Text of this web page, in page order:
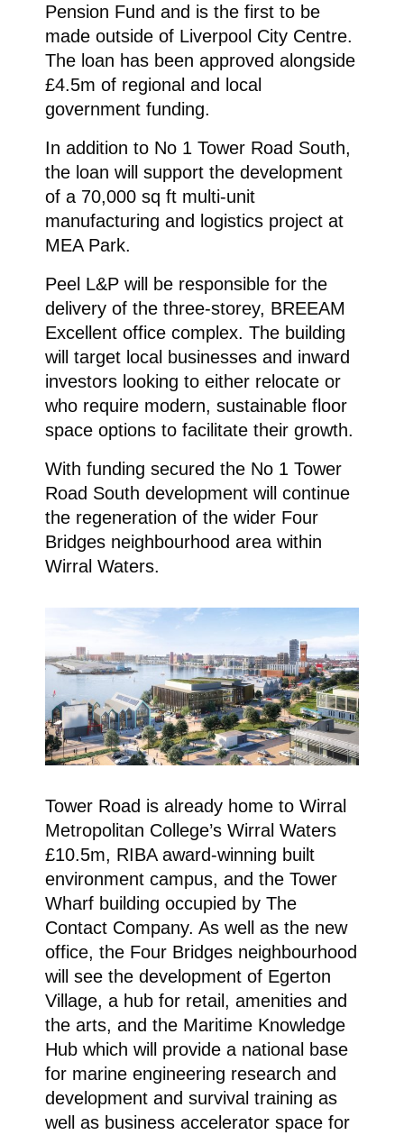
Pension Fund and is the first to be
made outside of Liverpool City Centre.
The loan has been approved alongside
£4.5m of regional and local
government funding.
In addition to No 1 Tower Road South,
the loan will support the development
of a 70,000 sq ft multi-unit
manufacturing and logistics project at
MEA Park.
Peel L&P will be responsible for the
delivery of the three-storey, BREEAM
Excellent office complex. The building
will target local businesses and inward
investors looking to either relocate or
who require modern, sustainable floor
space options to facilitate their growth.
With funding secured the No 1 Tower
Road South development will continue
the regeneration of the wider Four
Bridges neighbourhood area within
Wirral Waters.
Tower Road is already home to Wirral
Metropolitan College’s Wirral Waters
£10.5m, RIBA award-winning built
environment campus, and the Tower
Wharf building occupied by The
Contact Company. As well as the new
office, the Four Bridges neighbourhood
will see the development of Egerton
Village, a hub for retail, amenities and
the arts, and the Maritime Knowledge
Hub which will provide a national base
for marine engineering research and
development and survival training as
well as business accelerator space for